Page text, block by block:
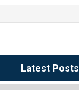
Latest Posts